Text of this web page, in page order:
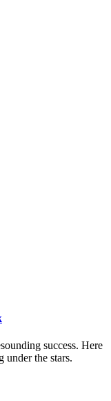
success. Here
under the stars.